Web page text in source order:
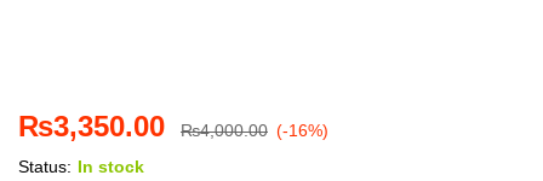
₨3,350.00 ₨4,000.00 (-16%)
Status: In stock